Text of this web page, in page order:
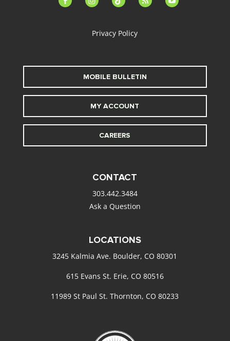
Privacy Policy
MOBILE BULLETIN
MY ACCOUNT
CAREERS
CONTACT
303.442.3484
Ask a Question
LOCATIONS
3245 Kalmia Ave. Boulder, CO 80301
615 Evans St. Erie, CO 80516
11989 St Paul St. Thornton, CO 80233